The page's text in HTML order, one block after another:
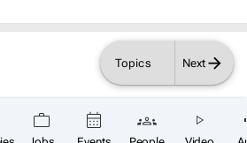
Topics Next